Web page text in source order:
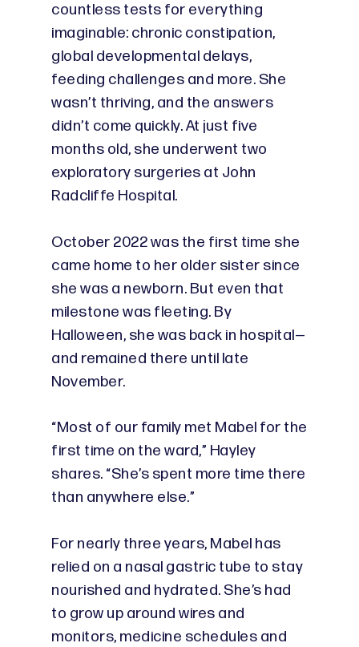
countless tests for everything
imaginable: chronic constipation,
global developmental delays,
feeding challenges and more. She
wasn’t thriving, and the answers
didn’t come quickly. At just five
months old, she underwent two
exploratory surgeries at John
Radcliffe Hospital.
October 2022 was the first time she
came home to her older sister since
she was a newborn. But even that
milestone was fleeting. By
Halloween, she was back in hospital—
and remained there until late
November.
“Most of our family met Mabel for the
first time on the ward,” Hayley
shares. “She’s spent more time there
than anywhere else.”
For nearly three years, Mabel has
relied on a nasal gastric tube to stay
nourished and hydrated. She’s had
to grow up around wires and
monitors, medicine schedules and